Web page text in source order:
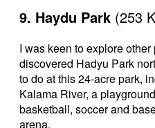
9. Haydu Park (253
I was keen to explore
discovered Hadyu Park
to do at this 24-acre park,
Kalama River, a
basketball, soccer and
arena.